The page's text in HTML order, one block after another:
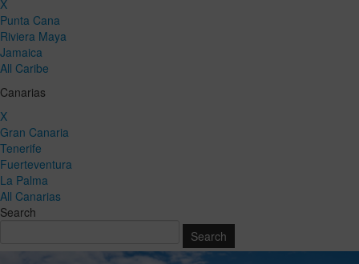
X
Punta Cana
Riviera Maya
Jamaica
All Caribe
Canarias
X
Gran Canaria
Tenerife
Fuerteventura
La Palma
All Canarias
Search